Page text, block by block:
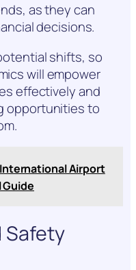
as they can
decisions.
shifts, so
will empower
effectively and
opportunities to
Airport
Guide
Safety